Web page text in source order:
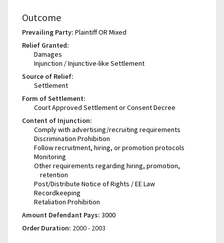
Outcome
Prevailing Party: Plaintiff OR Mixed
Relief Granted:
Damages
Injunction / Injunctive-like Settlement
Source of Relief:
Settlement
Form of Settlement:
Court Approved Settlement or Consent Decree
Content of Injunction:
Comply with advertising/recruiting requirements
Discrimination Prohibition
Follow recruitment, hiring, or promotion protocols
Monitoring
Other requirements regarding hiring, promotion,
retention
Post/Distribute Notice of Rights / EE Law
Recordkeeping
Retaliation Prohibition
Amount Defendant Pays: 3000
Order Duration: 2000 - 2003